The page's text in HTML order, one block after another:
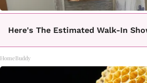
Here's The Estimated Walk-In
HomeBuddy